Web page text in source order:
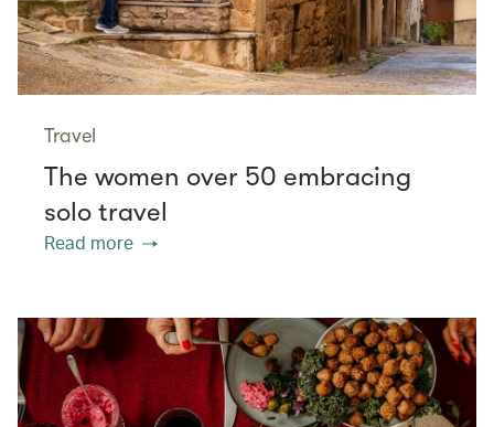
Travel
The women over 50 embracing
solo travel
Read more